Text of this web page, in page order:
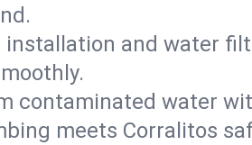
and water
contaminated water
meets Corralitos